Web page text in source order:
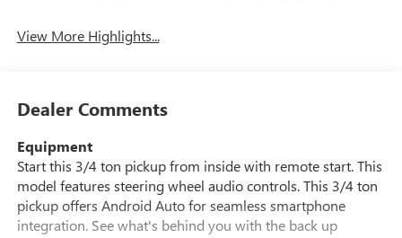
View More Highlights...
Dealer Comments
Equipment
Start this 3/4 ton pickup from inside with remote start. This
model features steering wheel audio controls. This 3/4 ton
pickup offers Android Auto for seamless smartphone
integration. See what's behind you with the back up